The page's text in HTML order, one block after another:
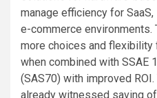
manage efficiency for
e-commerce
more choices and
when combined with SSAE
(SAS70) with improved
already witnessed saving